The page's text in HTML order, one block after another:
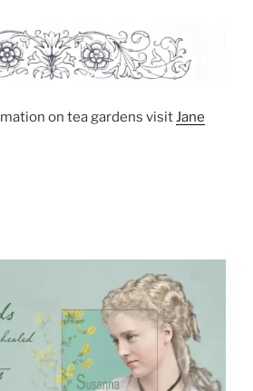
on tea gardens visit Jane